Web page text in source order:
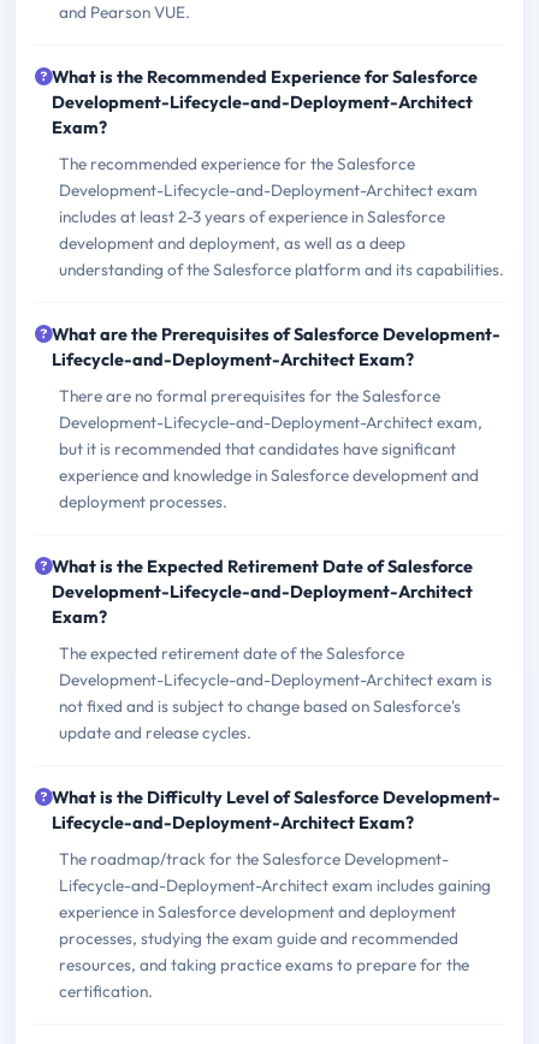
and Pearson VUE.
What is the Recommended Experience for Salesforce
Development-Lifecycle-and-Deployment-Architect
Exam?
The recommended experience for the Salesforce
Development-Lifecycle-and-Deployment-Architect exam
includes at least 2-3 years of experience in Salesforce
development and deployment, as well as a deep
understanding of the Salesforce platform and its capabilities.
What are the Prerequisites of Salesforce Development-
Lifecycle-and-Deployment-Architect Exam?
There are no formal prerequisites for the Salesforce
Development-Lifecycle-and-Deployment-Architect exam,
but it is recommended that candidates have significant
experience and knowledge in Salesforce development and
deployment processes.
What is the Expected Retirement Date of Salesforce
Development-Lifecycle-and-Deployment-Architect
Exam?
The expected retirement date of the Salesforce
Development-Lifecycle-and-Deployment-Architect exam is
not fixed and is subject to change based on Salesforce's
update and release cycles.
What is the Difficulty Level of Salesforce Development-
Lifecycle-and-Deployment-Architect Exam?
The roadmap/track for the Salesforce Development-
Lifecycle-and-Deployment-Architect exam includes gaining
experience in Salesforce development and deployment
processes, studying the exam guide and recommended
resources, and taking practice exams to prepare for the
certification.